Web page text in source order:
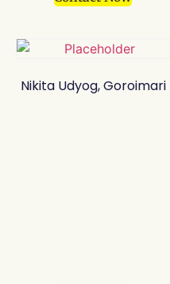
Nikita Udyog, Goroimari